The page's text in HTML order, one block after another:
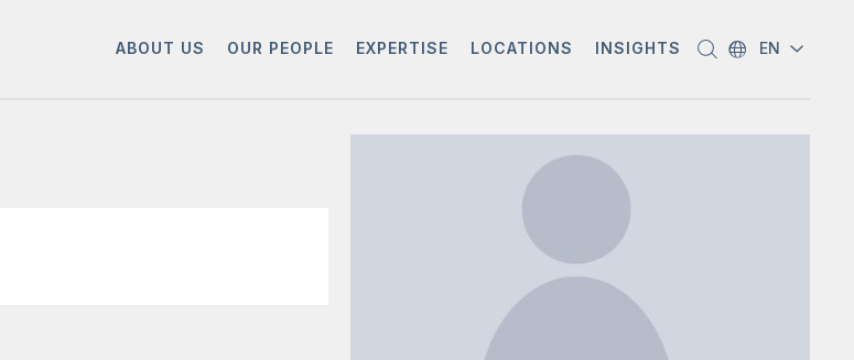
ABOUT US OUR PEOPLE EXPERTISE LOCATIONS INSIGHTS EN